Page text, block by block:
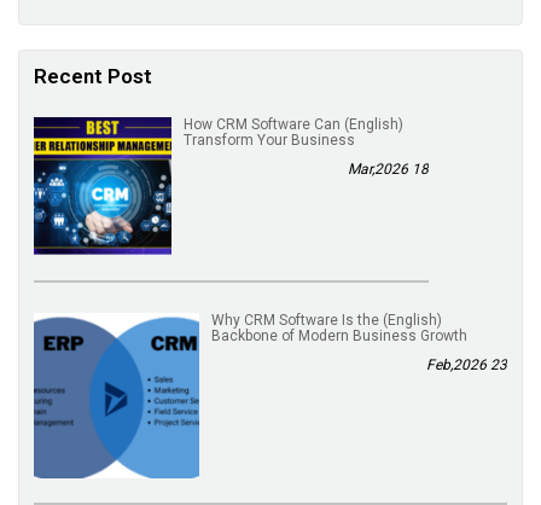
Recent Post
(English) How CRM Software Can
Transform Your Business
18 Mar,2026
(English) Why CRM Software Is the
Backbone of Modern Business Growth
23 Feb,2026